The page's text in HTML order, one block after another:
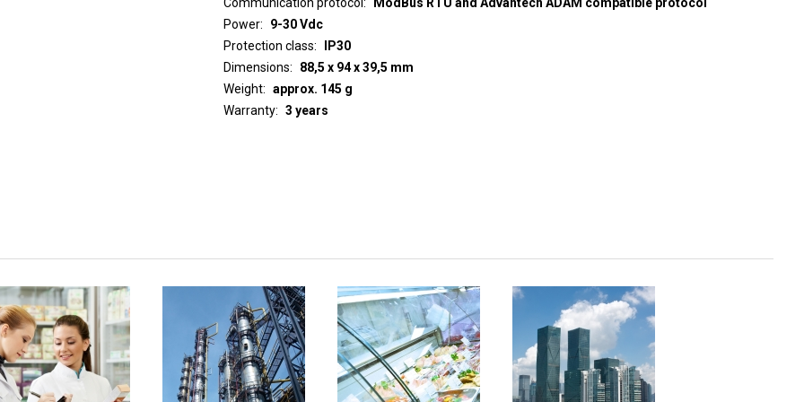
Power
9-30 Vdc
Protection class
IP30
Dimensions
88,5 x 94 x 39,5 mm
Weight
approx. 145 g
Warranty
3 years